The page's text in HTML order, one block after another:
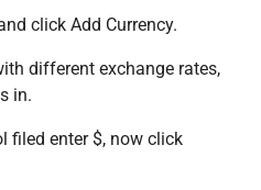
click Add Currency.
different exchange rates,
in.
filed enter $, now click